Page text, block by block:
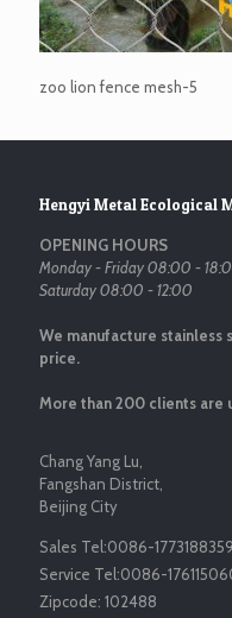
zoo lion fence mesh-5
Hengyi Metal Ecological
OPENING HOURS
Monday - Friday 08:00 -
Saturday 08:00 - 12:00
We manufacture
price.
More than 200 clients are
Chang Yang Lu,
Fangshan District,
Beijing City
Sales Tel:0086-
Service Tel:0086-
Zipcode: 102488